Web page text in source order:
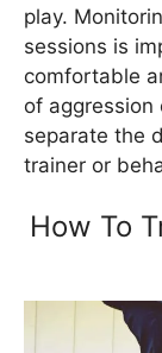
play.
sessions is
comfortable
of
separate the
trainer or
How To